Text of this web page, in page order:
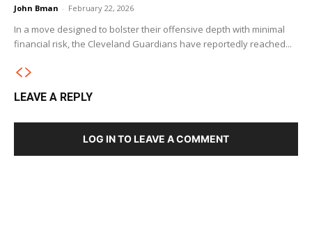
John Bman - February 22, 2026
In a move designed to bolster their offensive depth with minimal
financial risk, the Cleveland Guardians have reportedly reached...
LEAVE A REPLY
LOG IN TO LEAVE A COMMENT